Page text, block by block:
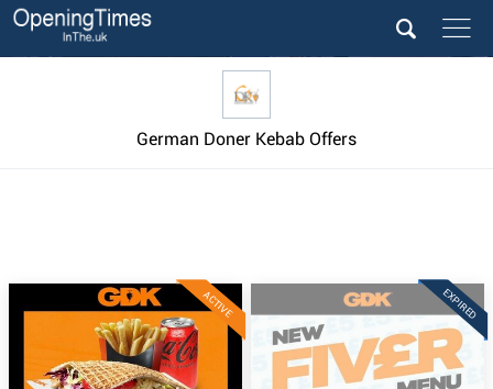
German Doner Kebab Offers
ACTIVE EXPIRED